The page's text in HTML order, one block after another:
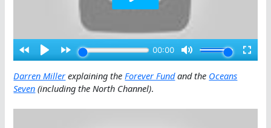
Darren Millerexplaining the Forever Fundand the Oceans
Seven (including the North Channel).